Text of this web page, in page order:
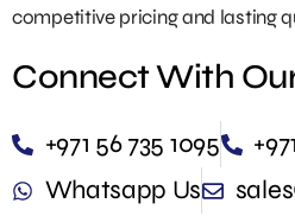
competitive pricing and lasting
Connect With
+971 56 735 1095
Whatsapp Us